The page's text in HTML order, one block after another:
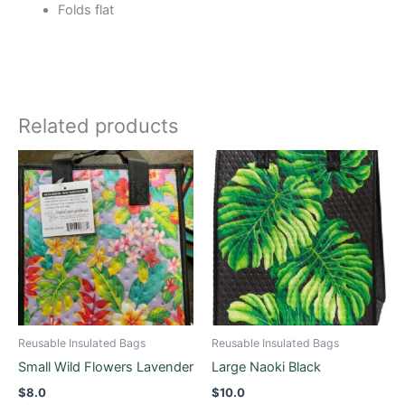
Folds flat
Related products
Reusable Insulated Bags
Small Wild Flowers Lavender
$8.0
Reusable Insulated Bags
Large Naoki Black
$10.0